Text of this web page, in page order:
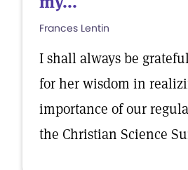
Frances Lentin
I shall always be
for her wisdom in
importance of our
the Christian Science